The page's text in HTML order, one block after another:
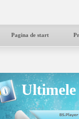
Pagina de start